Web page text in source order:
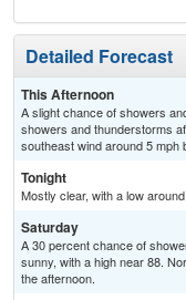
Detailed Forecast
This Afternoon
A slight chance of showers
showers and thunderstorms
southeast wind around 5 mph
Tonight
Mostly clear, with a low
Saturday
A 30 percent chance of
sunny, with a high near 88.
the afternoon.